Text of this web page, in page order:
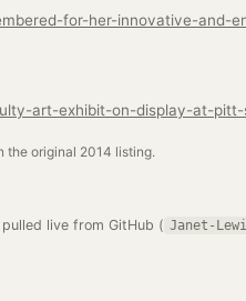
for-her-innovative-and-
art-exhibit-on-display-at-
the original 2014 listing.
live from GitHub ( Janet-